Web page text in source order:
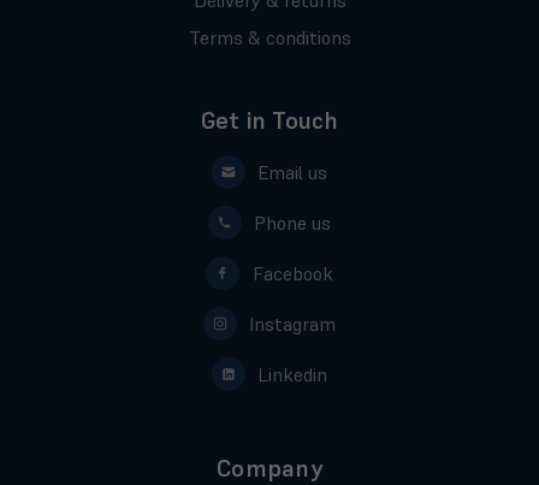
Terms & conditions
Get in Touch
Email us
Phone us
Facebook
Instagram
Linkedin
Company